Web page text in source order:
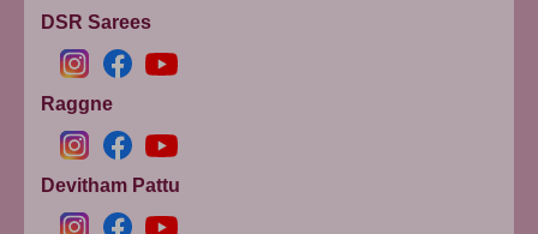
DSR Sarees
Raggne
Devitham Pattu